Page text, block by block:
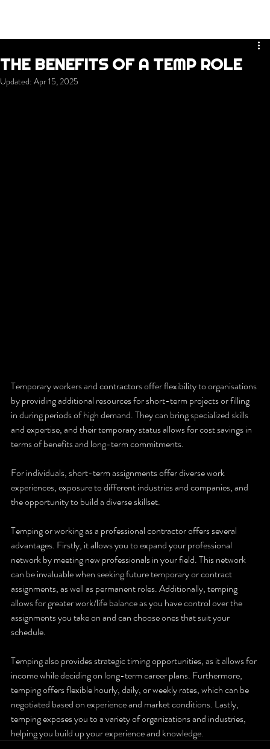
THE BENEFITS OF A TEMP ROLE
Updated: Apr 15, 2025
Temporary workers and contractors offer flexibility to organisations
by providing additional resources for short-term projects or filling
in during periods of high demand. They can bring specialized skills
and expertise, and their temporary status allows for cost savings in
terms of benefits and long-term commitments.
For individuals, short-term assignments offer diverse work
experiences, exposure to different industries and companies, and
the opportunity to build a diverse skillset.
Temping or working as a professional contractor offers several
advantages. Firstly, it allows you to expand your professional
network by meeting new professionals in your field. This network
can be invaluable when seeking future temporary or contract
assignments, as well as permanent roles. Additionally, temping
allows for greater work/life balance as you have control over the
assignments you take on and can choose ones that suit your
schedule.
Temping also provides strategic timing opportunities, as it allows for
income while deciding on long-term career plans. Furthermore,
temping offers flexible hourly, daily, or weekly rates, which can be
negotiated based on experience and market conditions. Lastly,
temping exposes you to a variety of organizations and industries,
helping you build up your experience and knowledge.